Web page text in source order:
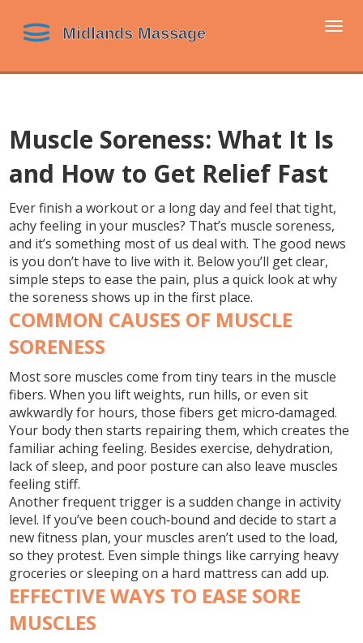
Muscle Soreness: What It Is
and How to Get Relief Fast
Ever finish a workout or a long day and feel that tight,
achy feeling in your muscles? That’s muscle soreness,
and it’s something most of us deal with. The good news
is you don’t have to live with it. Below you’ll get clear,
simple steps to ease the pain, plus a quick look at why
the soreness shows up in the first place.
COMMON CAUSES OF MUSCLE
SORENESS
Most sore muscles come from tiny tears in the muscle
fibers. When you lift weights, run hills, or even sit
awkwardly for hours, those fibers get micro‑damaged.
Your body then starts repairing them, which creates the
familiar aching feeling. Besides exercise, dehydration,
lack of sleep, and poor posture can also leave muscles
feeling stiff.
Another frequent trigger is a sudden change in activity
level. If you’ve been couch‑bound and decide to start a
new fitness plan, your muscles aren’t used to the load,
so they protest. Even simple things like carrying heavy
groceries or sleeping on a hard mattress can add up.
EFFECTIVE WAYS TO EASE SORE
MUSCLES